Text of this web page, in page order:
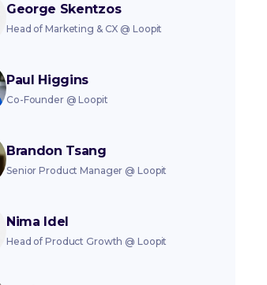
George Skentzos
Head of Marketing & CX @Loopit
Paul Higgins
Co-Founder@Loopit
Brandon Tsang
Senior Product Manager @Loopit
Nima Idel
Head of Product Growth @Loopit